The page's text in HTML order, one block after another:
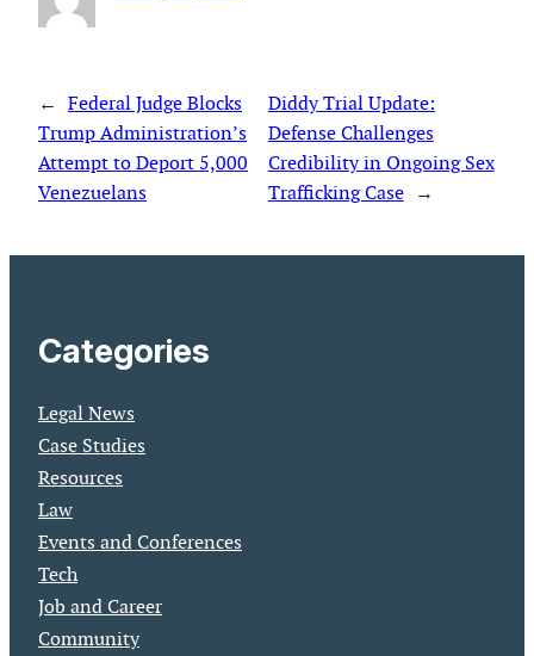
← Federal Judge Blocks
Trump Administration’s
Attempt to Deport 5,000
Venezuelans
Diddy Trial Update:
Defense Challenges
Credibility in Ongoing Sex
Trafficking Case →
Categories
Legal News
Case Studies
Resources
Law
Events and Conferences
Tech
Job and Career
Community